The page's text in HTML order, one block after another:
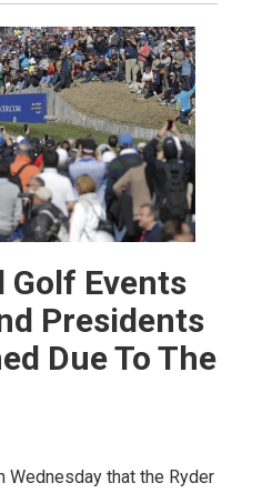
Events
Presidents
Due To The
Wednesday that the Ryder